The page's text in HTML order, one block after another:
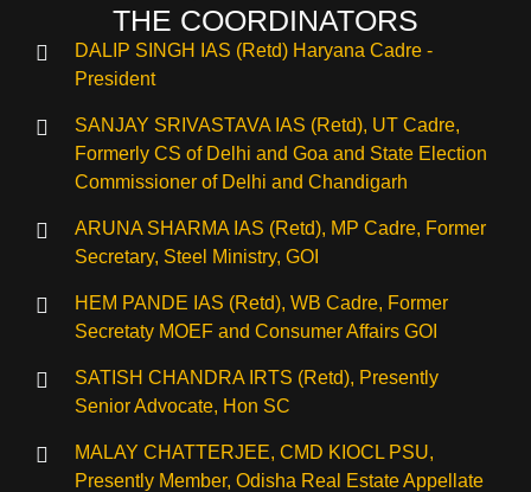
THE COORDINATORS
DALIP SINGH IAS (Retd) Haryana Cadre -
President
SANJAY SRIVASTAVA IAS (Retd), UT Cadre,
Formerly CS of Delhi and Goa and State Election
Commissioner of Delhi and Chandigarh
ARUNA SHARMA IAS (Retd), MP Cadre, Former
Secretary, Steel Ministry, GOI
HEM PANDE IAS (Retd), WB Cadre, Former
Secretaty MOEF and Consumer Affairs GOI
SATISH CHANDRA IRTS (Retd), Presently
Senior Advocate, Hon SC
MALAY CHATTERJEE, CMD KIOCL PSU,
Presently Member, Odisha Real Estate Appellate